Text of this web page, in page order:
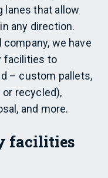
lanes that allow
any direction.
we have
facilities to
– custom pallets,
recycled),
and more.
facilities